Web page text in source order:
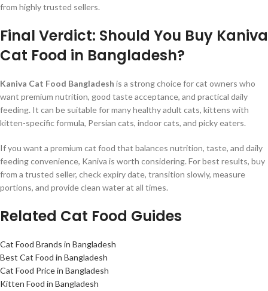
from highly trusted sellers.
Final Verdict: Should You Buy Kaniva
Cat Food in Bangladesh?
Kaniva Cat Food Bangladesh is a strong choice for cat owners who
want premium nutrition, good taste acceptance, and practical daily
feeding. It can be suitable for many healthy adult cats, kittens with
kitten-specific formula, Persian cats, indoor cats, and picky eaters.
If you want a premium cat food that balances nutrition, taste, and daily
feeding convenience, Kaniva is worth considering. For best results, buy
from a trusted seller, check expiry date, transition slowly, measure
portions, and provide clean water at all times.
Related Cat Food Guides
Cat Food Brands in Bangladesh
Best Cat Food in Bangladesh
Cat Food Price in Bangladesh
Kitten Food in Bangladesh